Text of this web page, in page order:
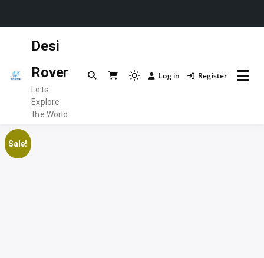
Desi
Rover
Lets
Explore
the World
Light
Log in Register
Sale!